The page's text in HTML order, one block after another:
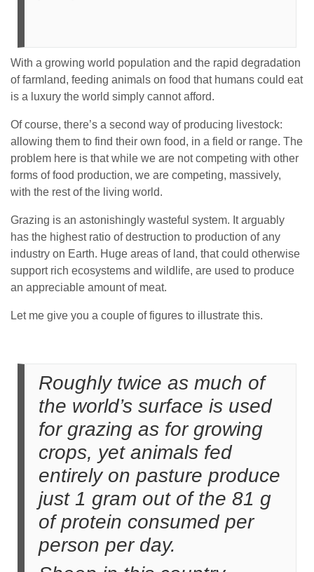
With a growing world population and the rapid degradation
of farmland, feeding animals on food that humans could eat
is a luxury the world simply cannot afford.
Of course, there’s a second way of producing livestock:
allowing them to find their own food, in a field or range. The
problem here is that while we are not competing with other
forms of food production, we are competing, massively,
with the rest of the living world.
Grazing is an astonishingly wasteful system. It arguably
has the highest ratio of destruction to production of any
industry on Earth. Huge areas of land, that could otherwise
support rich ecosystems and wildlife, are used to produce
an appreciable amount of meat.
Let me give you a couple of figures to illustrate this.
Roughly twice as much of
the world’s surface is used
for grazing as for growing
crops, yet animals fed
entirely on pasture produce
just 1 gram out of the 81 g
of protein consumed per
person per day.